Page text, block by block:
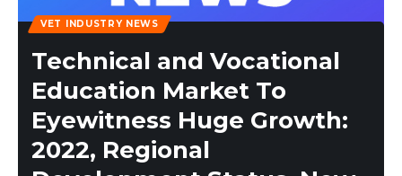
VET INDUSTRY NEWS
Technical and Vocational
Education Market To
Eyewitness Huge Growth:
2022, Regional